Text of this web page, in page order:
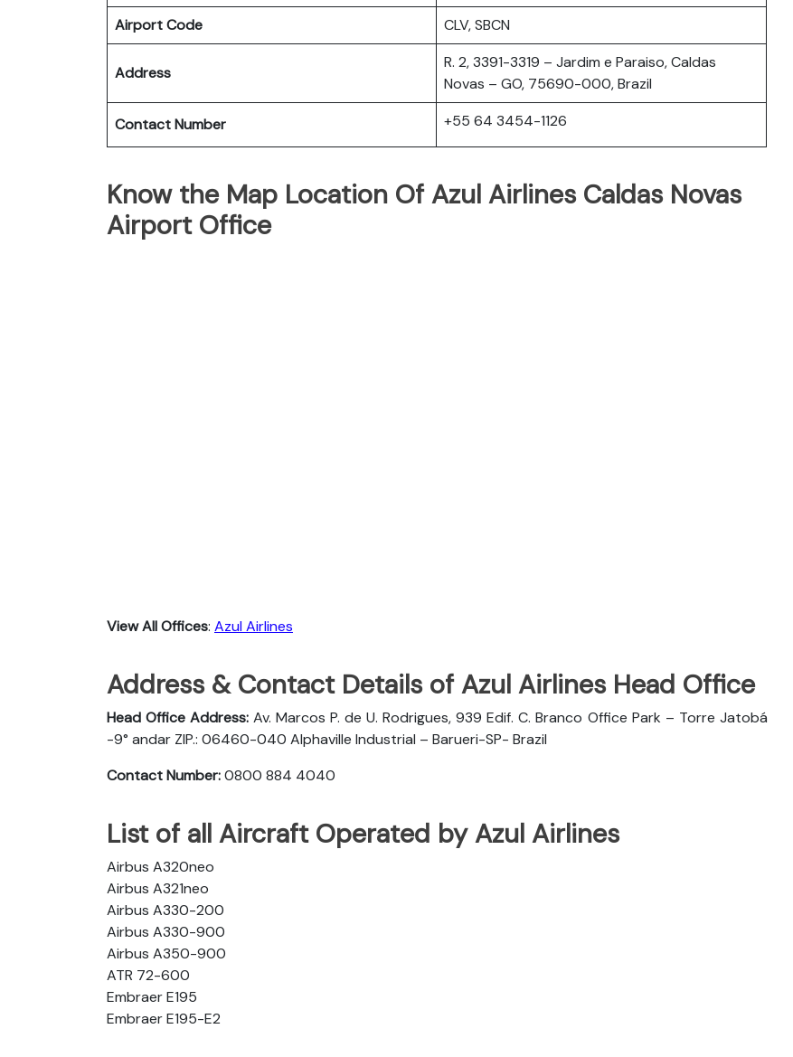
Airport Code
CLV, SBCN
Address
R. 2, 3391-3319 – Jardim e Paraiso, Caldas
Novas – GO, 75690-000, Brazil
Contact Number +55 64 3454-1126
Know the Map Location Of Azul Airlines Caldas Novas
Airport Office
View All Offices: Azul Airlines
Address & Contact Details of Azul Airlines Head Office
Head Office Address: Av. Marcos P. de U. Rodrigues, 939 Edif. C. Branco Office Park – Torre Jatobá
-9° andar ZIP.: 06460-040 Alphaville Industrial – Barueri-SP- Brazil
Contact Number:0800 884 4040
List of all Aircraft Operated by Azul Airlines
Airbus A320neo
Airbus A321neo
Airbus A330-200
Airbus A330-900
Airbus A350-900
ATR 72-600
Embraer E195
Embraer E195-E2